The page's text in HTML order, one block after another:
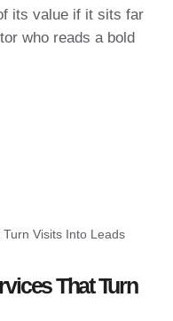
its value if it sits far
who reads a bold
That Turn